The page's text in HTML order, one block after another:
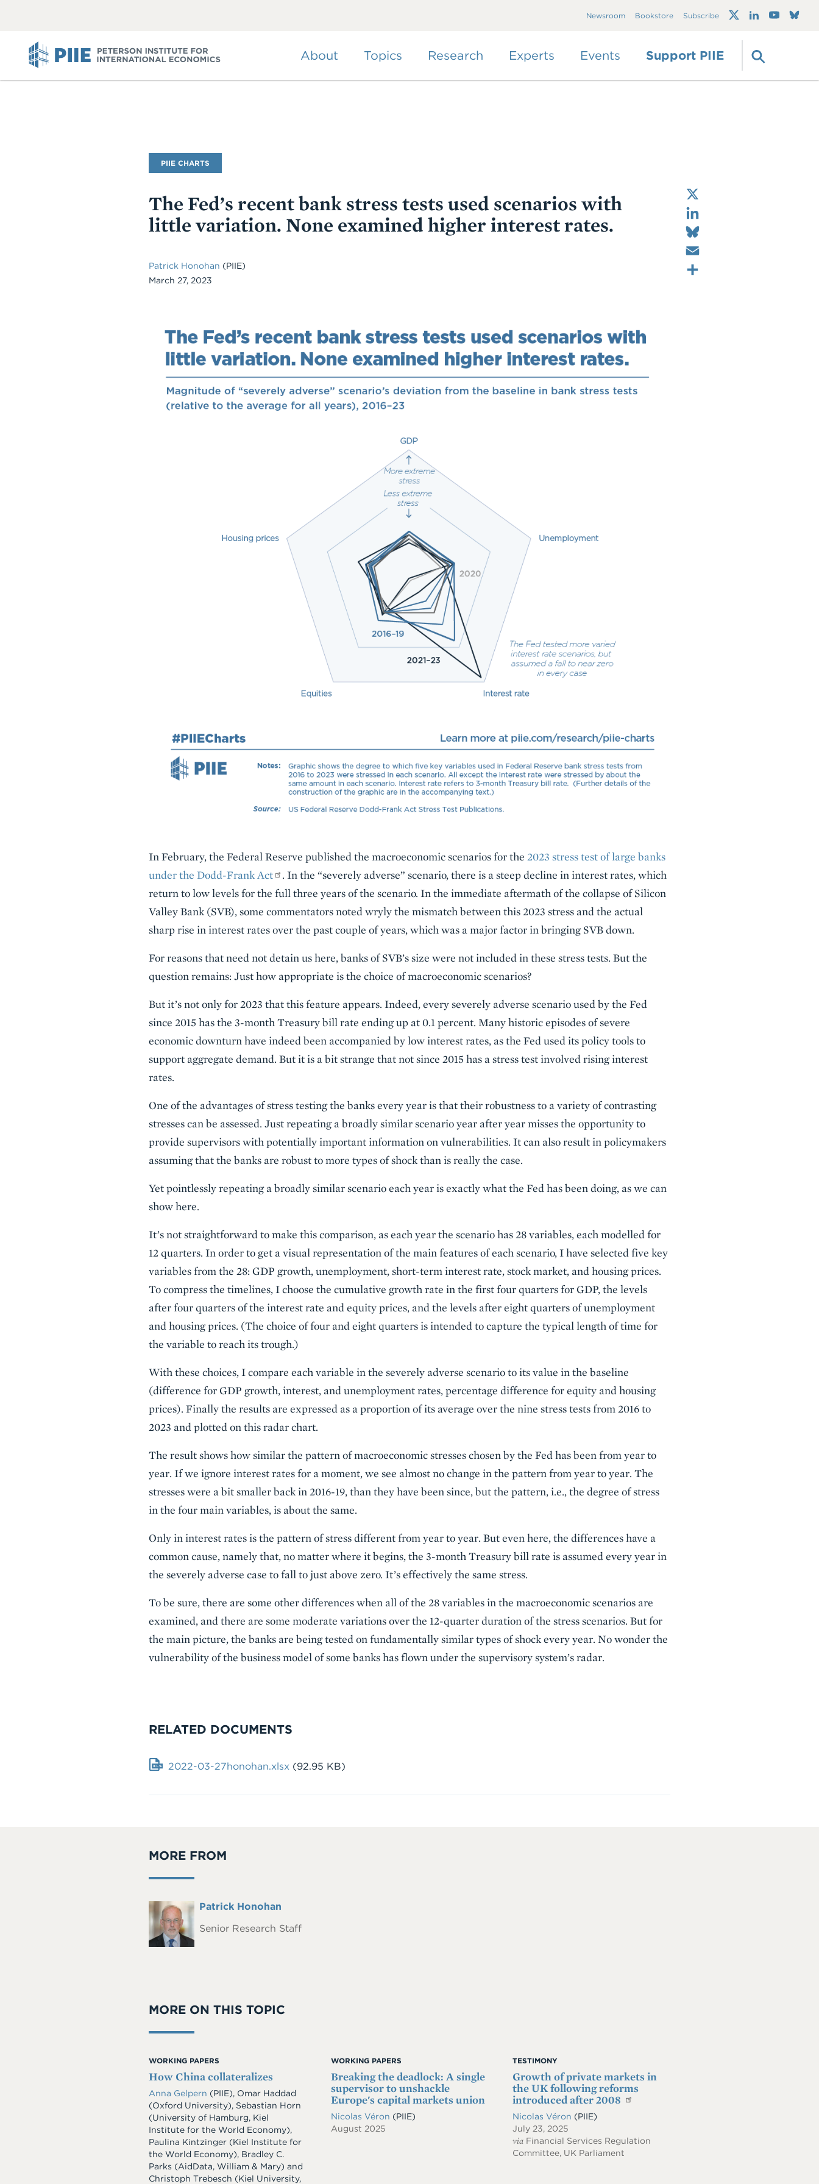
Newsroom Bookstore Subscribe
About Topics Research
Trump's trade war
Experts Events Support PIIE
PIIE CHARTS
The Fed’s recent bank stress tests used scenarios with
little variation. None examined higher interest rates.
Patrick Honohan (PIIE)
March 27, 2023
Description
In February, the Federal Reserve published the macroeconomic scenarios for the 2023 stress test of large banks
under the Dodd-Frank Act
. In the “severely adverse” scenario, there is a steep decline in interest rates, which
return to low levels for the full three years of the scenario. In the immediate aftermath of the collapse of Silicon
Valley Bank (SVB), some commentators noted wryly the mismatch between this 2023 stress and the actual
sharp rise in interest rates over the past couple of years, which was a major factor in bringing SVB down.
For reasons that need not detain us here, banks of SVB’s size were not included in these stress tests. But the
question remains: Just how appropriate is the choice of macroeconomic scenarios?
But it’s not only for 2023 that this feature appears. Indeed, every severely adverse scenario used by the Fed
since 2015 has the 3-month Treasury bill rate ending up at 0.1 percent. Many historic episodes of severe
economic downturn have indeed been accompanied by low interest rates, as the Fed used its policy tools to
support aggregate demand. But it is a bit strange that not since 2015 has a stress test involved rising interest
rates.
One of the advantages of stress testing the banks every year is that their robustness to a variety of contrasting
stresses can be assessed. Just repeating a broadly similar scenario year after year misses the opportunity to
provide supervisors with potentially important information on vulnerabilities. It can also result in policymakers
assuming that the banks are robust to more types of shock than is really the case.
Yet pointlessly repeating a broadly similar scenario each year is exactly what the Fed has been doing, as we can
show here.
It’s not straightforward to make this comparison, as each year the scenario has 28 variables, each modelled for
12 quarters. In order to get a visual representation of the main features of each scenario, I have selected five key
variables from the 28: GDP growth, unemployment, short-term interest rate, stock market, and housing prices.
To compress the timelines, I choose the cumulative growth rate in the first four quarters for GDP, the levels
after four quarters of the interest rate and equity prices, and the levels after eight quarters of unemployment
and housing prices. (The choice of four and eight quarters is intended to capture the typical length of time for
the variable to reach its trough.)
With these choices, I compare each variable in the severely adverse scenario to its value in the baseline
(difference for GDP growth, interest, and unemployment rates, percentage difference for equity and housing
prices). Finally the results are expressed as a proportion of its average over the nine stress tests from 2016 to
2023 and plotted on this radar chart.
The result shows how similar the pattern of macroeconomic stresses chosen by the Fed has been from year to
year. If we ignore interest rates for a moment, we see almost no change in the pattern from year to year. The
stresses were a bit smaller back in 2016-19, than they have been since, but the pattern, i.e., the degree of stress
in the four main variables, is about the same.
Only in interest rates is the pattern of stress different from year to year. But even here, the differences have a
common cause, namely that, no matter where it begins, the 3-month Treasury bill rate is assumed every year in
the severely adverse case to fall to just above zero. It’s effectively the same stress.
To be sure, there are some other differences when all of the 28 variables in the macroeconomic scenarios are
examined, and there are some moderate variations over the 12-quarter duration of the stress scenarios. But for
the main picture, the banks are being tested on fundamentally similar types of shock every year. No wonder the
vulnerability of the business model of some banks has flown under the supervisory system’s radar.
RELATED DOCUMENTS
Document
2022-03-27honohan.xlsx (92.95 KB)
MORE FROM
Headshot Full
Patrick Honohan
Senior Research Staff
MORE ON THIS TOPIC
WORKING PAPERS
How China collateralizes
Anna Gelpern (PIIE), Omar Haddad
(Oxford University), Sebastian Horn
(University of Hamburg, Kiel
Institute for the World Economy),
Paulina Kintzinger (Kiel Institute for
the World Economy), Bradley C.
Parks (AidData, William & Mary) and
Christoph Trebesch (Kiel University,
WORKING PAPERS
Breaking the deadlock: A single
supervisor to unshackle
Europe's capital markets union
Nicolas Véron (PIIE)
August 2025
TESTIMONY
Growth of private markets in
the UK following reforms
introduced after 2008
Nicolas Véron (PIIE)
July 23, 2025
via Financial Services Regulation
Committee, UK Parliament